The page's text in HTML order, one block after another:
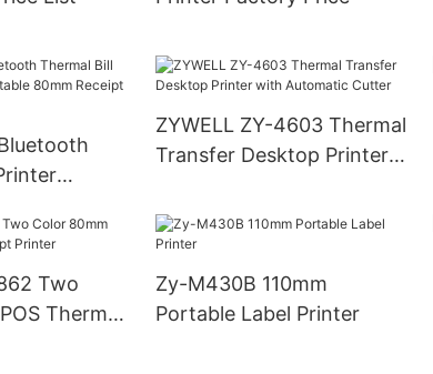
ZYWELL ZY-4603 Thermal
Transfer Desktop Printer
Two
Thermal
Zy-M430B 110mm
Portable Label Printer